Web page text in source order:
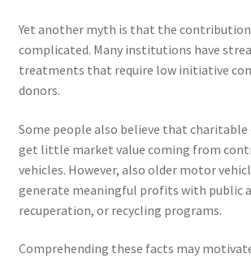
Yet another myth is that the
complicated. Many institutions have
treatments that require low initiative
donors.
Some people also believe that
get little market value coming from
vehicles. However, also older motor
generate meaningful profits with public
recuperation, or recycling programs.
Comprehending these facts may